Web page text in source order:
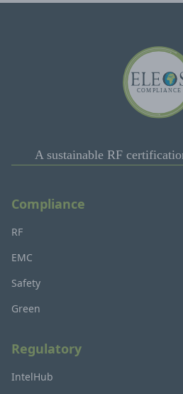
A sustainable RF
Compliance
RF
EMC
Safety
Green
Regulatory
IntelHub